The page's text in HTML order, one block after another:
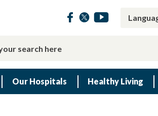
Our Hospitals Healthy Living